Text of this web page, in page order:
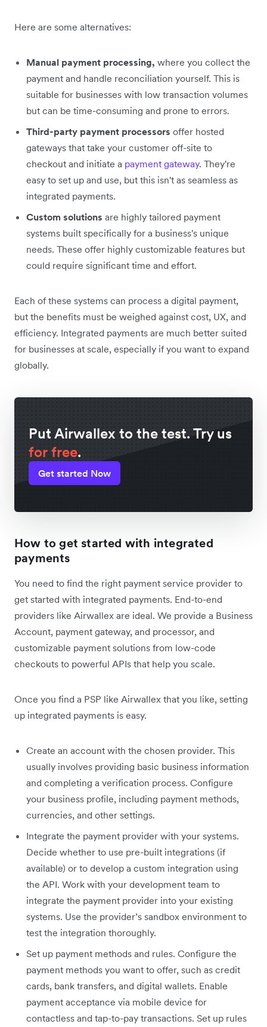
Here are some alternatives:
Manual payment processing, where you collect the
payment and handle reconciliation yourself. This is
suitable for businesses with low transaction volumes
but can be time-consuming and prone to errors.
Third-party payment processors offer hosted
gateways that take your customer off-site to
checkout and initiate a payment gateway. They're
easy to set up and use, but this isn't as seamless as
integrated payments.
Custom solutions are highly tailored payment
systems built specifically for a business's unique
needs. These offer highly customizable features but
could require significant time and effort.
Each of these systems can process a digital payment,
but the benefits must be weighed against cost, UX, and
efficiency‌. Integrated payments are much better suited
for businesses at scale, especially if you want to expand
globally.
Put Airwallex to the test. Try us
for free.
Get started Now
How to get started with integrated
payments
You need to find the right payment service provider to
get started with integrated payments. End-to-end
providers like Airwallex are ideal. We provide a Business
Account, payment gateway, and processor, and
customizable payment solutions from low-code
checkouts to powerful APIs that help you scale.
Once you find a PSP like Airwallex that you like, setting
up integrated payments is easy.
Create an account with the chosen provider. This
usually involves providing basic business information
and completing a verification process. Configure
your business profile, including payment methods,
currencies, and other settings.
Integrate the payment provider with your systems.
Decide whether to use pre-built integrations (if
available) or to develop a custom integration using
the API. Work with your development team to
integrate the payment provider into your existing
systems. Use the provider’s sandbox environment to
test the integration thoroughly.
Set up payment methods and rules. Configure the
payment methods you want to offer, such as credit
cards, bank transfers, and digital wallets. Enable
payment acceptance via mobile device for
contactless and tap-to-pay transactions. Set up rules